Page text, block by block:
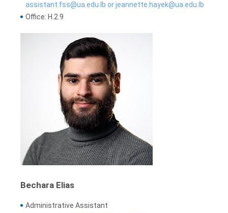
assistant.fss@ua.edu.lb or jeannette.hayek@ua.edu.lb
Office: H.2.9
Bechara Elias
Administrative Assistant